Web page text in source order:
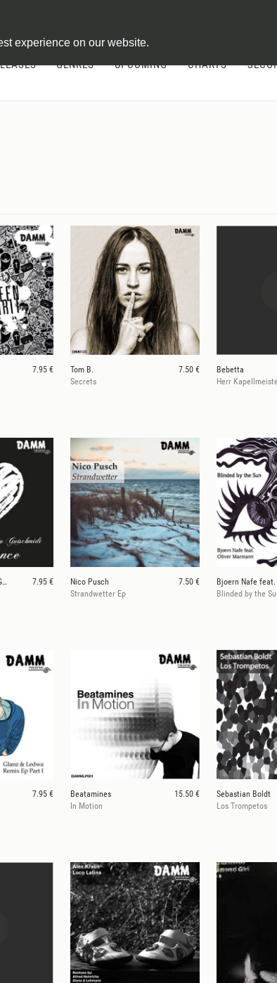
experience on our website.
GENRES UPCOMING CHARTS
7.95 €
Tom B.
7.50 €
Secrets
Bebetta
Herr
Gaudier feat. Philipp Gutschmidt
7.95 €
Nico Pusch
7.50 €
Strandwetter Ep
Blinded by the
7.95 €
Beatamines
15.50 €
In Motion
Sebastian Boldt
Los Trompetos